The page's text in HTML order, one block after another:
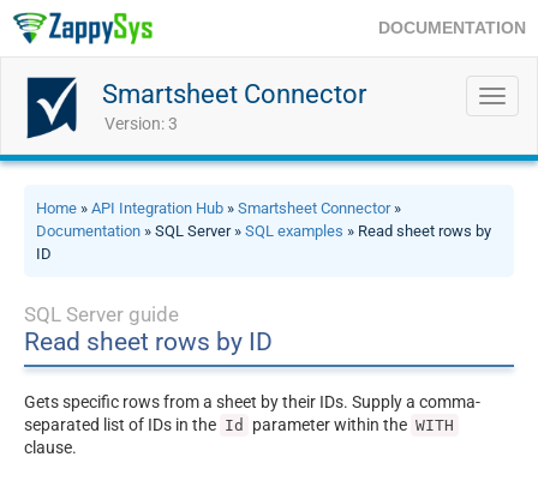
DOCUMENTATION
Smartsheet Connector
Version: 3
Home » API Integration Hub » Smartsheet Connector»
Documentation » SQL Server » SQL examples » Read sheet rows by
ID
SQL Server guide
Read sheet rows by ID
Gets specific rows from a sheet by their IDs. Supply a comma-
separated list of IDs in the Id parameter within the WITH
clause.